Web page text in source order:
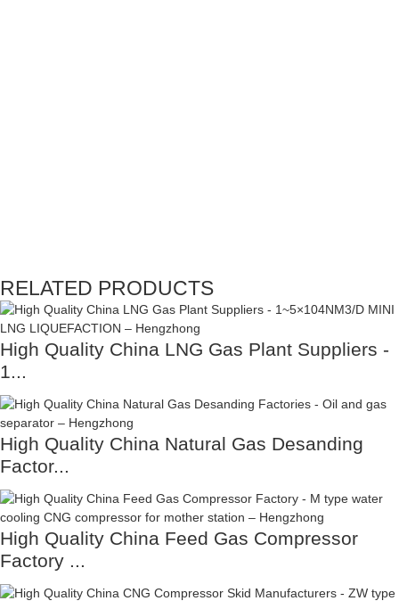
RELATED PRODUCTS
High Quality China LNG Gas Plant Suppliers -
1...
High Quality China Natural Gas Desanding
Factor...
High Quality China Feed Gas Compressor
Factory ...